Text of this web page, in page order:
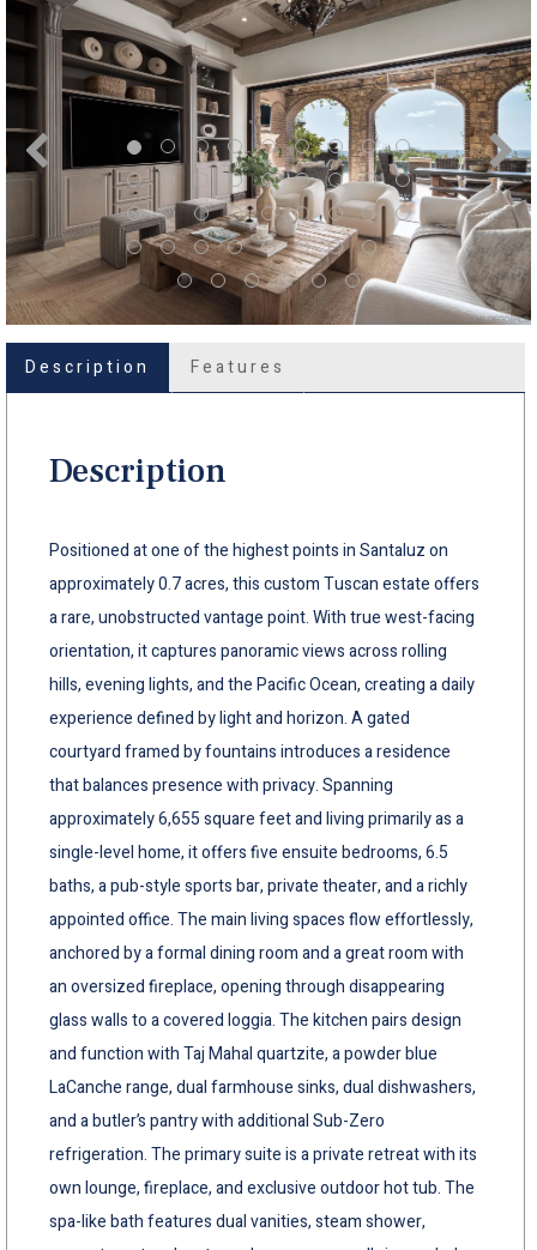
Description Features
Description
Positioned at one of the highest points in Santaluz on
approximately 0.7 acres, this custom Tuscan estate offers
a rare, unobstructed vantage point. With true west-facing
orientation, it captures panoramic views across rolling
hills, evening lights, and the Pacific Ocean, creating a daily
experience defined by light and horizon. A gated
courtyard framed by fountains introduces a residence
that balances presence with privacy. Spanning
approximately 6,655 square feet and living primarily as a
single-level home, it offers five ensuite bedrooms, 6.5
baths, a pub-style sports bar, private theater, and a richly
appointed office. The main living spaces flow effortlessly,
anchored by a formal dining room and a great room with
an oversized fireplace, opening through disappearing
glass walls to a covered loggia. The kitchen pairs design
and function with Taj Mahal quartzite, a powder blue
LaCanche range, dual farmhouse sinks, dual dishwashers,
and a butler’s pantry with additional Sub-Zero
refrigeration. The primary suite is a private retreat with its
own lounge, fireplace, and exclusive outdoor hot tub. The
spa-like bath features dual vanities, steam shower,